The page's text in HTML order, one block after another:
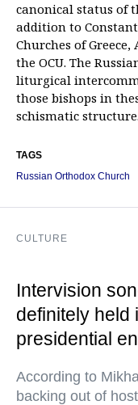
canonical status of
addition to
Churches of
the OCU. The
liturgical
those bishops in
schismatic structure.
TAGS
Russian Orthodox Church
CULTURE
Intervision
definitely held
presidential
According to
backing out of